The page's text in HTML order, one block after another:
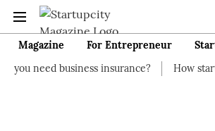
Magazine For Entrepreneur
insurance?
How start-up should